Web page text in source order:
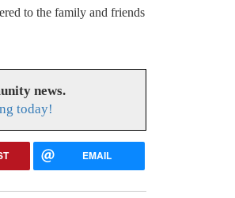
to the family and friends
news.
today!
EMAIL